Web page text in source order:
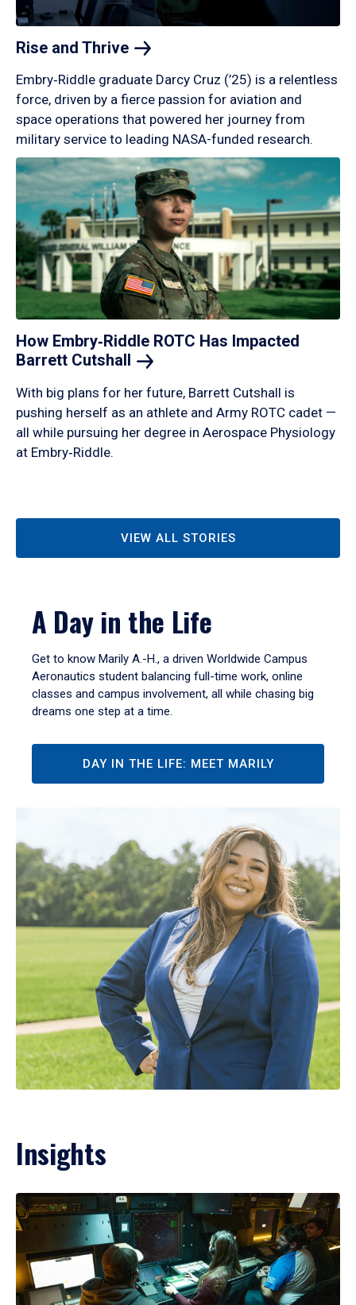
Rise and Thrive
Embry‑Riddle graduate Darcy Cruz (’25) is a relentless
force, driven by a fierce passion for aviation and
space operations that powered her journey from
military service to leading NASA-funded research.
How Embry‑Riddle ROTC Has Impacted
Barrett Cutshall
With big plans for her future, Barrett Cutshall is
pushing herself as an athlete and Army ROTC cadet —
all while pursuing her degree in Aerospace Physiology
at Embry‑Riddle.
VIEW ALL STORIES
A Day in the Life
Get to know Marily A.-H., a driven Worldwide Campus
Aeronautics student balancing full-time work, online
classes and campus involvement, all while chasing big
dreams one step at a time.
DAY IN THE LIFE: MEET MARILY
Insights